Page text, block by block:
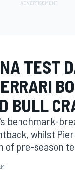
TEST
BULL
benchmark-
whilst
of pre-season